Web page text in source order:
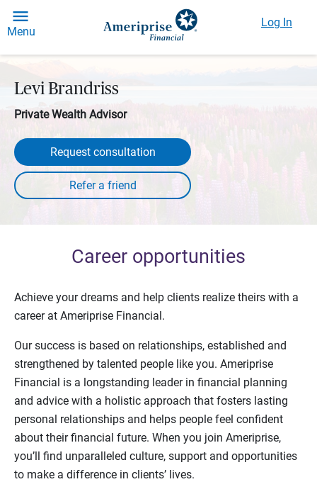
Menu
Log In
Levi Brandriss
Private Wealth Advisor
Request consultation
Career opportunities
Achieve your dreams and help clients realize theirs with a
career at Ameriprise Financial.
Our success is based on relationships, established and
strengthened by talented people like you. Ameriprise
Financial is a longstanding leader in financial planning
and advice with a holistic approach that fosters lasting
personal relationships and helps people feel confident
about their financial future. When you join Ameriprise,
you’ll find unparalleled culture, support and opportunities
to make a difference in clients’ lives.